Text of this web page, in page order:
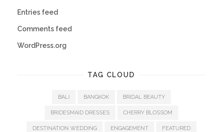
Entries feed
Comments feed
WordPress.org
TAG CLOUD
BALI BANGKOK BRIDAL BEAUTY
BRIDESMAID DRESSES CHERRY BLOSSOM
DESTINATION WEDDING ENGAGEMENT FEATURED